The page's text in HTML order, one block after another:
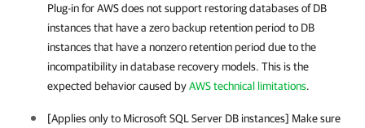
Plug-in for AWSdoes not support restoring databases of DB
instances that have a zero backup retention period to DB
instances that have a nonzero retention period due to the
incompatibility in database recovery models. This is the
expected behavior caused byAWS technical limitations.
[Applies only to Microsoft SQL Server DB instances] Make sure